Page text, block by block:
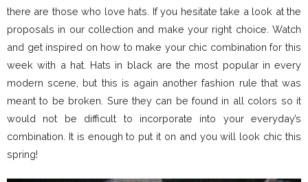
there are those who love hats. If you hesitate take a look at the
proposals in our collection and make your right choice. Watch
and get inspired on how to make your chic combination for this
week with a hat. Hats in black are the most popular in every
modern scene, but this is again another fashion rule that was
meant to be broken. Sure they can be found in all colors so it
would not be difficult to incorporate into your everyday’s
combination. It is enough to put it on and you will look chic this
spring!